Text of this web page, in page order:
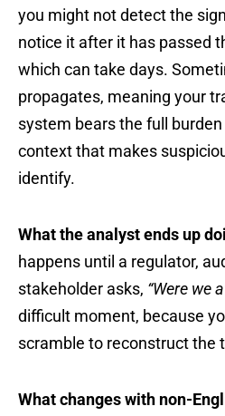
you might not detect the
notice it after it has passed
which can take days.
propagates, meaning your
system bears the full
context that makes
identify.
What the analyst ends up
happens until a regulator,
stakeholder asks, “Were we
difficult moment, because
scramble to reconstruct the
What changes with non-